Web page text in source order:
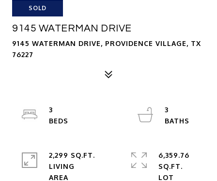
SOLD
9145 WATERMAN DRIVE
9145 WATERMAN DRIVE, PROVIDENCE VILLAGE, TX
76227
3
3
2,299 SQ.FT.
LIVING
6,359.76
SQ.FT.